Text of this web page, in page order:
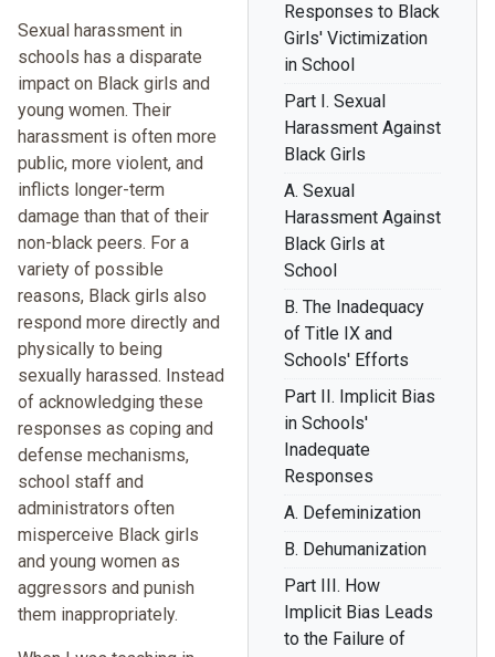
Responses to Black
Girls' Victimization
in School
Part I. Sexual
Harassment Against
Black Girls
A. Sexual
Harassment Against
Black Girls at
School
B. The Inadequacy
of Title IX and
Schools' Efforts
Part II. Implicit Bias
in Schools'
Inadequate
Responses
A. Defeminization
B. Dehumanization
Part III. How
Implicit Bias Leads
to the Failure of
Sexual harassment in
schools has a disparate
impact on Black girls and
young women. Their
harassment is often more
public, more violent, and
inflicts longer-term
damage than that of their
non-black peers. For a
variety of possible
reasons, Black girls also
respond more directly and
physically to being
sexually harassed. Instead
of acknowledging these
responses as coping and
defense mechanisms,
school staff and
administrators often
misperceive Black girls
and young women as
aggressors and punish
them inappropriately.